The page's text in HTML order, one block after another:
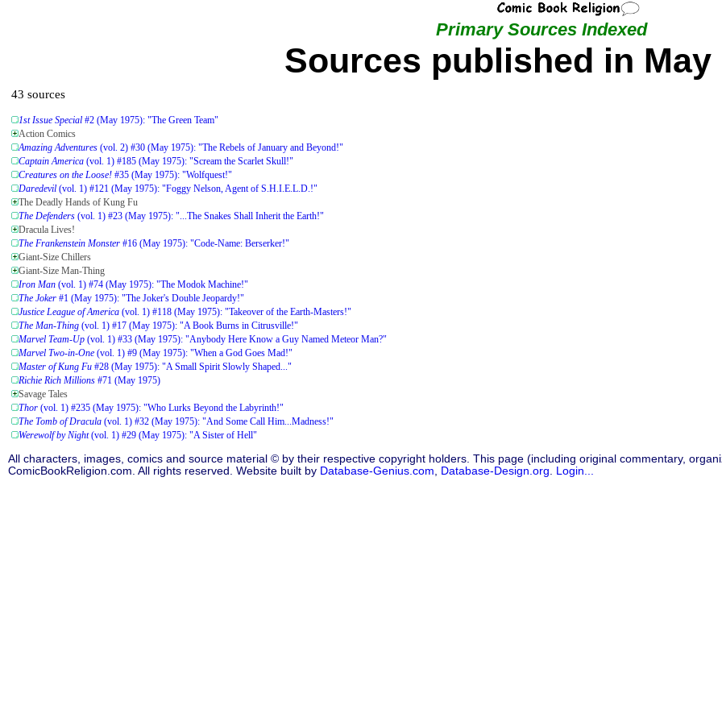
Primary Sources Indexed
Sources published in May
43 sources
1st Issue Special #2 (May 1975): "The Green Team"
Action Comics
Amazing Adventures (vol. 2) #30 (May 1975): "The Rebels of January and Beyond!"
Captain America (vol. 1) #185 (May 1975): "Scream the Scarlet Skull!"
Creatures on the Loose! #35 (May 1975): "Wolfquest!"
Daredevil (vol. 1) #121 (May 1975): "Foggy Nelson, Agent of S.H.I.E.L.D.!"
The Deadly Hands of Kung Fu
The Defenders (vol. 1) #23 (May 1975): "...The Snakes Shall Inherit the Earth!"
Dracula Lives!
The Frankenstein Monster #16 (May 1975): "Code-Name: Berserker!"
Giant-Size Chillers
Giant-Size Man-Thing
Iron Man (vol. 1) #74 (May 1975): "The Modok Machine!"
The Joker #1 (May 1975): "The Joker's Double Jeopardy!"
Justice League of America (vol. 1) #118 (May 1975): "Takeover of the Earth-Masters!"
The Man-Thing (vol. 1) #17 (May 1975): "A Book Burns in Citrusville!"
Marvel Team-Up (vol. 1) #33 (May 1975): "Anybody Here Know a Guy Named Meteor Man?"
Marvel Two-in-One (vol. 1) #9 (May 1975): "When a God Goes Mad!"
Master of Kung Fu #28 (May 1975): "A Small Spirit Slowly Shaped..."
Richie Rich Millions #71 (May 1975)
Savage Tales
Thor (vol. 1) #235 (May 1975): "Who Lurks Beyond the Labyrinth!"
The Tomb of Dracula (vol. 1) #32 (May 1975): "And Some Call Him...Madness!"
Werewolf by Night(vol. 1) #29 (May 1975): "A Sister of Hell"
All characters, images, comics and source material © by their respective copyright holders. This page (including original commentary,
ComicBookReligion.com. All rights reserved. Website built by Database-Genius.com Database-Design.org Login...